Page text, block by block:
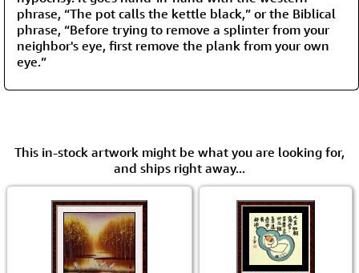
phrase, “The pot calls the kettle black,” or the Biblical
phrase, “Before trying to remove a splinter from your
neighbor's eye, first remove the plank from your own
eye.”
This in-stock artwork might be what you are looking for,
and ships right away...